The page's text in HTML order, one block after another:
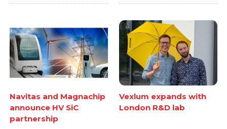
Navitas and Magnachip
announce HV SiC
partnership
Vexlum expands with
London R&D lab